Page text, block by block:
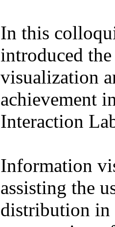
In this
introduced
visualization
achievement
Interaction
Information
assisting the
distribution in